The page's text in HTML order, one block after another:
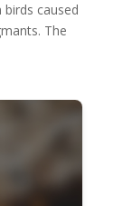
caused
The